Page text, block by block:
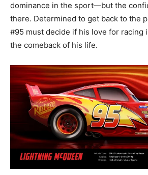
dominance in the sport—but the
there. Determined to get back to the
#95 must decide if his love for racing
the comeback of his life.